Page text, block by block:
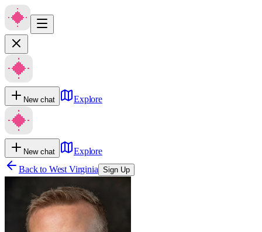
New chat Explore
New chat
Explore
Back to West Virginia Sign Up